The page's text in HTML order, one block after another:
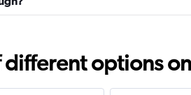
Check prices
different options